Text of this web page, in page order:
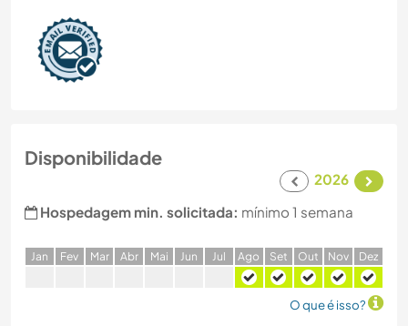
Disponibilidade
2026
Hospedagem min. solicitada: mínimo 1 semana
Jan Fev Mar Abr Mai Jun Jul Ago Set Out Nov Dez
O que é isso?